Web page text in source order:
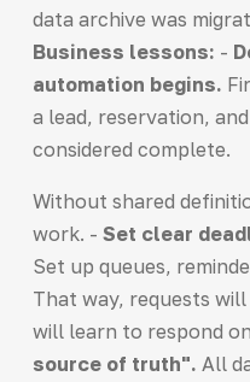
data archive was
Business lessons: -
automation begins.
a lead, reservation,
considered complete.
Without shared
work. - Set clear
Set up queues,
That way, requests
will learn to respond
source of truth". All